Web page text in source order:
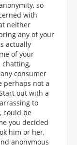
so
with
neither
any of your
actually
of your
chatting,
consumer
perhaps not a
out with a
to
could be
you decided
him or her,
anonymous